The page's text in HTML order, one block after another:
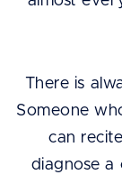
There is
Someone
can
diagnose a